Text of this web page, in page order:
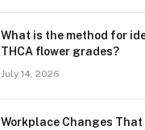
What is the method for
THCA flower grades?
July 14, 2026
Workplace Changes That